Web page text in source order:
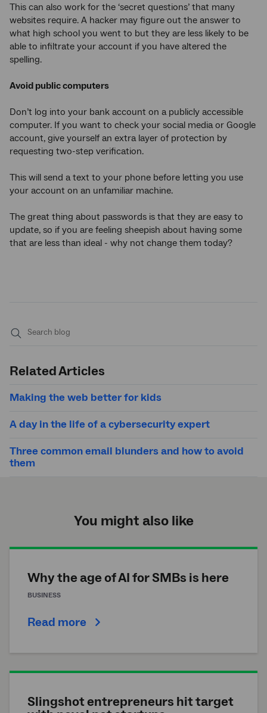
This can also work for the ‘secret questions’ that many
websites require. A hacker may figure out the answer to
what high school you went to but they are less likely to be
able to infiltrate your account if you have altered the
spelling.
Avoid public computers
Don’t log into your bank account on a publicly accessible
computer. If you want to check your social media or Google
account, give yourself an extra layer of protection by
requesting two-step verification.
This will send a text to your phone before letting you use
your account on an unfamiliar machine.
The great thing about passwords is that they are easy to
update, so if you are feeling sheepish about having some
that are less than ideal - why not change them today?
Related Articles
Making the web better for kids
A day in the life of a cybersecurity expert
Three common email blunders and how to avoid
them
You might also like
Why the age of AI for SMBs is here
BUSINESS
Read more
Slingshot entrepreneurs hit target